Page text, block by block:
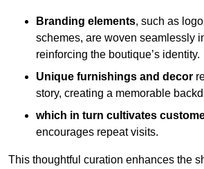
Branding elements, such as
schemes, are woven seamlessly
reinforcing the boutique’s identity.
Unique furnishings and decor
story, creating a memorable
which in turn cultivates
encourages repeat visits.
This thoughtful curation enhances the